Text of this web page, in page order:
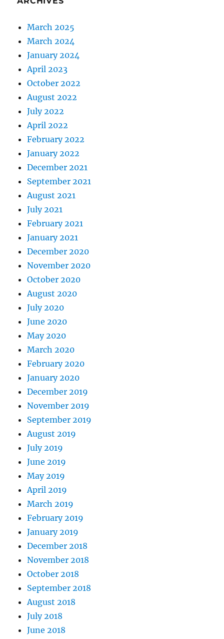
March 2025
March 2024
January 2024
April 2023
October 2022
August 2022
July 2022
April 2022
February 2022
January 2022
December 2021
September 2021
August 2021
July 2021
February 2021
January 2021
December 2020
November 2020
October 2020
August 2020
July 2020
June 2020
May 2020
March 2020
February 2020
January 2020
December 2019
November 2019
September 2019
August 2019
July 2019
June 2019
May 2019
April 2019
March 2019
February 2019
January 2019
December 2018
November 2018
October 2018
September 2018
August 2018
July 2018
June 2018